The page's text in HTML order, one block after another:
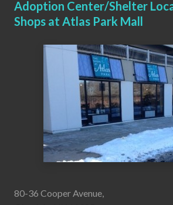
Adoption Center/Shelter
Shops at Atlas Park Mall
80-36 Cooper Avenue,